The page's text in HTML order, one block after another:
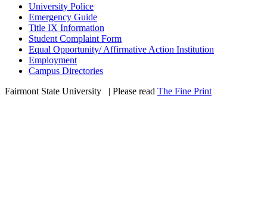
University Police
Emergency Guide
Title IX Information
Student Complaint Form
Equal Opportunity/ Affirmative Action Institution
Employment
Campus Directories
Fairmont State University
| Please read The Fine Print